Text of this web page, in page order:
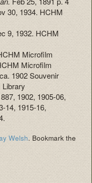
30, 1934. HCHM
9, 1932. HCHM
Microfilm
Microfilm
ca. 1902 Souvenir
1902, 1905-06,
14, 1915-16,
Welsh. Bookmark the